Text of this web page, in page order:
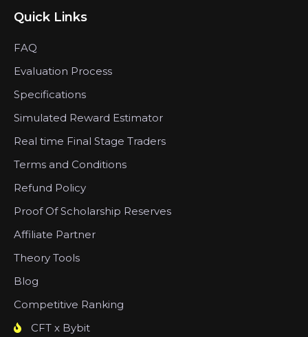
Quick Links
FAQ
Evaluation Process
Specifications
Simulated Reward Estimator
Real time Final Stage Traders
Terms and Conditions
Refund Policy
Proof Of Scholarship Reserves
Affiliate Partner
Theory Tools
Blog
Competitive Ranking
CFT x Bybit